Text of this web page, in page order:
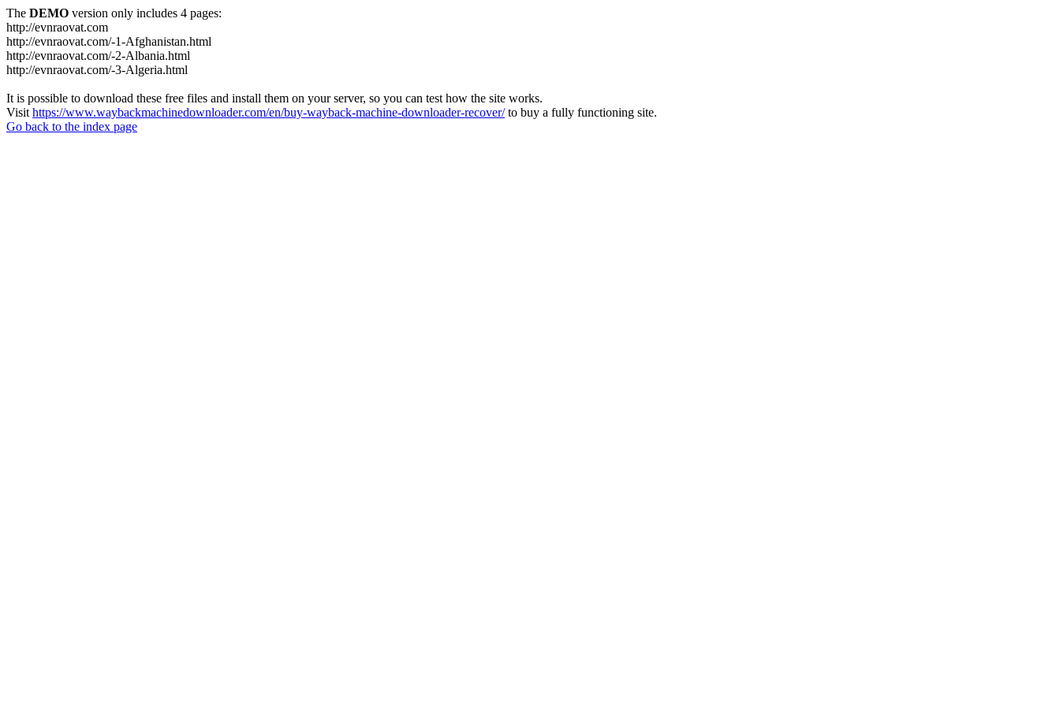
The DEMO version only includes 4 pages:
http://evnraovat.com
http://evnraovat.com/-1-Afghanistan.html
http://evnraovat.com/-2-Albania.html
http://evnraovat.com/-3-Algeria.html
It is possible to download these free files and install them on your server, so you can test how the site works.
Visit https://www.waybackmachinedownloader.com/en/buy-wayback-machine-downloader-recover/to buy a fully functioning site.
Go back to the index page